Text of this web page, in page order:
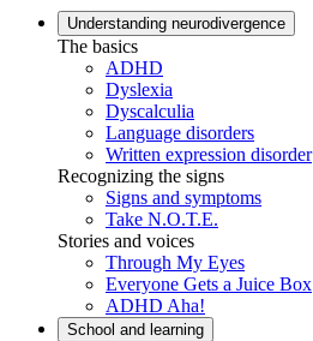
Understanding neurodivergence
The basics
ADHD
Dyslexia
Dyscalculia
Language disorders
Written expression disorder
Recognizing the signs
Signs and symptoms
Take N.O.T.E.
Stories and voices
Through My Eyes
Everyone Gets a Juice Box
ADHD Aha!
School and learning